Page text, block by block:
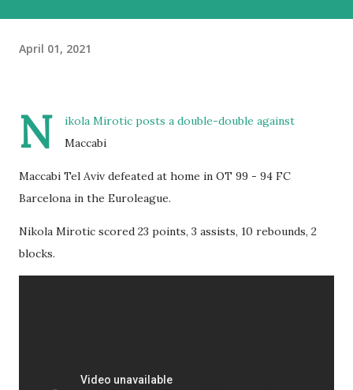
April 01, 2021
N
ikola Mirotic posts a double-double against
Maccabi
Maccabi Tel Aviv defeated at home in OT 99 - 94 FC
Barcelona in the Euroleague.
Nikola Mirotic scored 23 points, 3 assists, 10 rebounds, 2
blocks.